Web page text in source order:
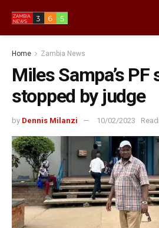
Home Zambia News
Miles Sampa’s
stopped by judge
by Dennis Milanzi 10/02/2023